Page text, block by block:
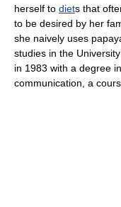
herself to diets that
to be desired by her
she naively uses
studies in the
in 1983 with a degree in
communication , a